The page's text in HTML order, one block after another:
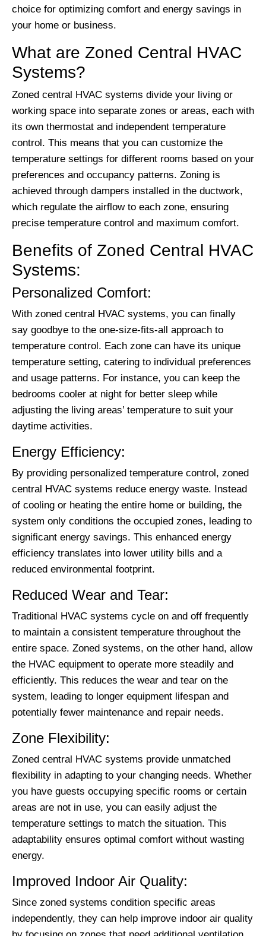
choice for optimizing comfort and energy savings in
your home or business.
What are Zoned Central HVAC
Systems?
Zoned central HVAC systems divide your living or
working space into separate zones or areas, each with
its own thermostat and independent temperature
control. This means that you can customize the
temperature settings for different rooms based on your
preferences and occupancy patterns. Zoning is
achieved through dampers installed in the ductwork,
which regulate the airflow to each zone, ensuring
precise temperature control and maximum comfort.
Benefits of Zoned Central HVAC
Systems:
Personalized Comfort:
With zoned central HVAC systems, you can finally
say goodbye to the one-size-fits-all approach to
temperature control. Each zone can have its unique
temperature setting, catering to individual preferences
and usage patterns. For instance, you can keep the
bedrooms cooler at night for better sleep while
adjusting the living areas’ temperature to suit your
daytime activities.
Energy Efficiency:
By providing personalized temperature control, zoned
central HVAC systems reduce energy waste. Instead
of cooling or heating the entire home or building, the
system only conditions the occupied zones, leading to
significant energy savings. This enhanced energy
efficiency translates into lower utility bills and a
reduced environmental footprint.
Reduced Wear and Tear:
Traditional HVAC systems cycle on and off frequently
to maintain a consistent temperature throughout the
entire space. Zoned systems, on the other hand, allow
the HVAC equipment to operate more steadily and
efficiently. This reduces the wear and tear on the
system, leading to longer equipment lifespan and
potentially fewer maintenance and repair needs.
Zone Flexibility:
Zoned central HVAC systems provide unmatched
flexibility in adapting to your changing needs. Whether
you have guests occupying specific rooms or certain
areas are not in use, you can easily adjust the
temperature settings to match the situation. This
adaptability ensures optimal comfort without wasting
energy.
Improved Indoor Air Quality:
Since zoned systems condition specific areas
independently, they can help improve indoor air quality